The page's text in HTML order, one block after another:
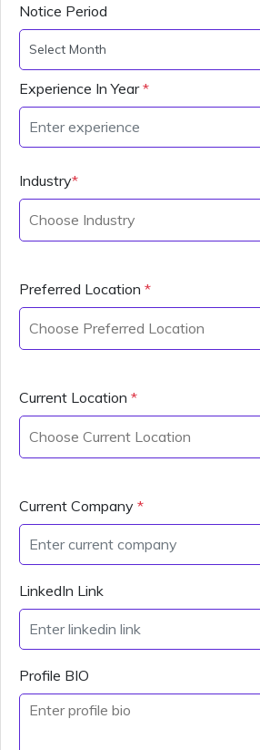
Notice Period
Select Month
Experience In Year*
Industry*
Preferred Location *
Current Location *
Current Company *
LinkedIn Link
Profile BIO